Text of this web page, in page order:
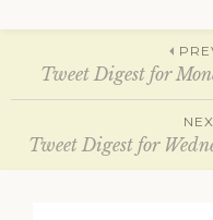
w
i
n
o
e
w
i
d
)
Post
Tweet Digest for
Tweet Digest for